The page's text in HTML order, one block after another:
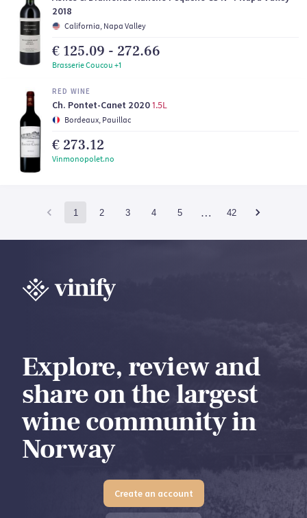
2018
California, Napa Valley
€ 125.09 - 272.66
Brasserie Coucou +1
RED WINE
Ch. Pontet-Canet 20201.5L
Bordeaux, Pauillac
€ 273.12
Vinmonopolet.no
1 2 3 4 5 … 42
Explore, review and
share on the largest
wine community in
Norway
Create an account